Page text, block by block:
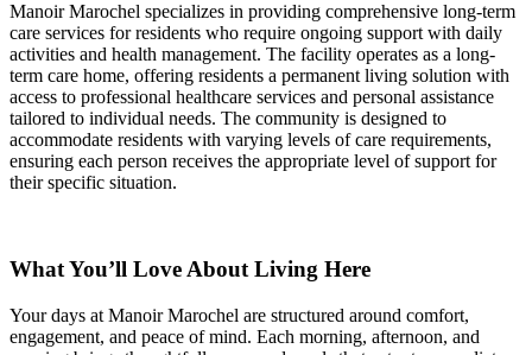
Manoir Marochel specializes in providing comprehensive long-term
care services for residents who require ongoing support with daily
activities and health management. The facility operates as a long-
term care home, offering residents a permanent living solution with
access to professional healthcare services and personal assistance
tailored to individual needs. The community is designed to
accommodate residents with varying levels of care requirements,
ensuring each person receives the appropriate level of support for
their specific situation.
What You’ll Love About Living Here
Your days at Manoir Marochel are structured around comfort,
engagement, and peace of mind. Each morning, afternoon, and